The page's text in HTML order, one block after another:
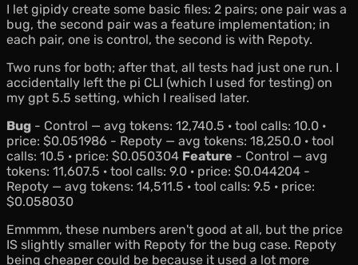
I let gipidy create some basic files: 2 pairs; one pair was a
bug, the second pair was a feature implementation; in
each pair, one is control, the second is with Repoty.
Two runs for both; after that, all tests had just one run. I
accidentally left the pi CLI (which I used for testing) on
my gpt 5.5 setting, which I realised later.
Bug - Control — avg tokens: 12,740.5 · tool calls: 10.0 ·
price: $0.051986 - Repoty — avg tokens: 18,250.0 · tool
calls: 10.5 · price: $0.050304 Feature - Control — avg
tokens: 11,607.5 · tool calls: 9.0 · price: $0.044204 -
Repoty — avg tokens: 14,511.5 · tool calls: 9.5 · price:
$0.058030
Emmmm, these numbers aren't good at all, but the price
IS slightly smaller with Repoty for the bug case. Repoty
being cheaper could be because it used a lot more